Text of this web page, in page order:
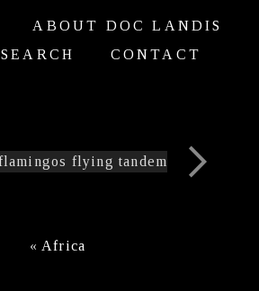
ABOUT DOC LANDIS
SEARCH CONTACT
« Africa